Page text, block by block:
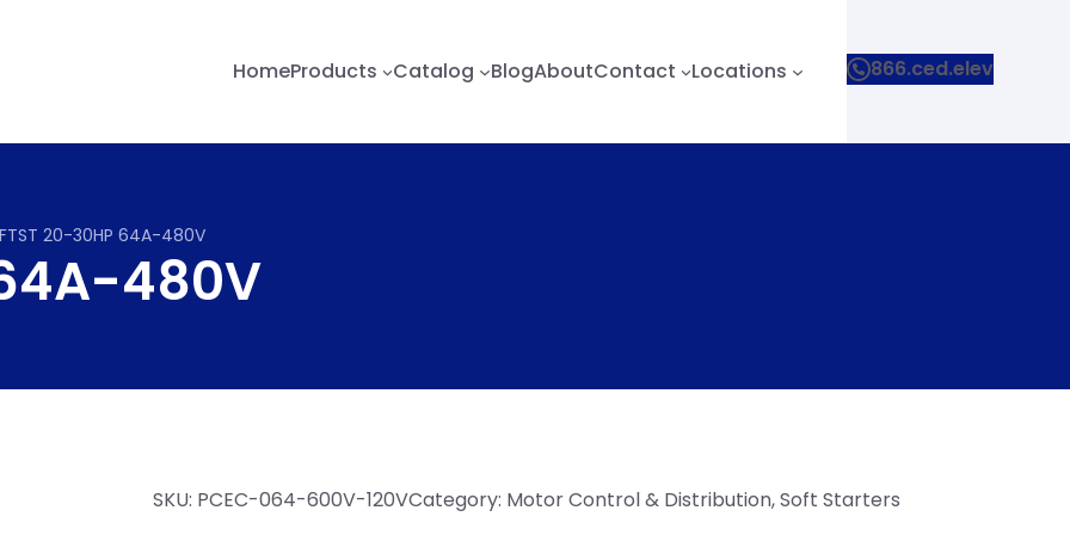
HomeProducts Catalog BlogAboutContact Locations 866.ced.elev
20-30HP 64A-480V
480V
SKU: PCEC-064-600V-120VCategory: Motor Control & Distribution, Soft Starters